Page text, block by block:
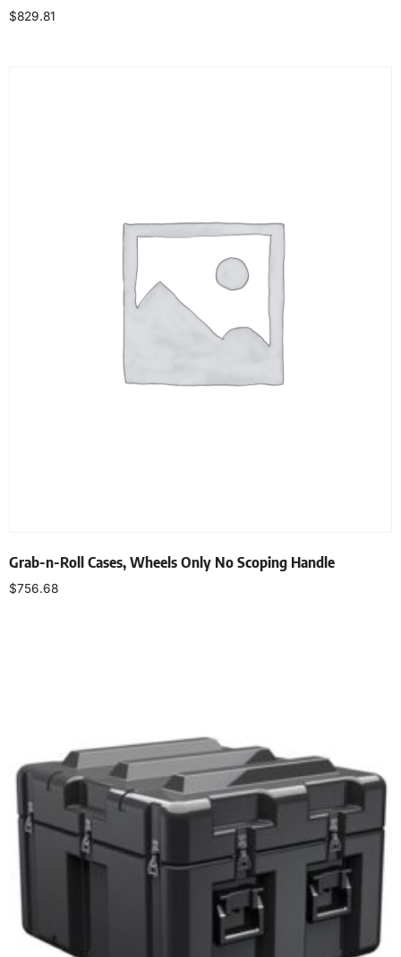
$829.81
Grab-n-Roll Cases, Wheels Only No Scoping Handle
$756.68